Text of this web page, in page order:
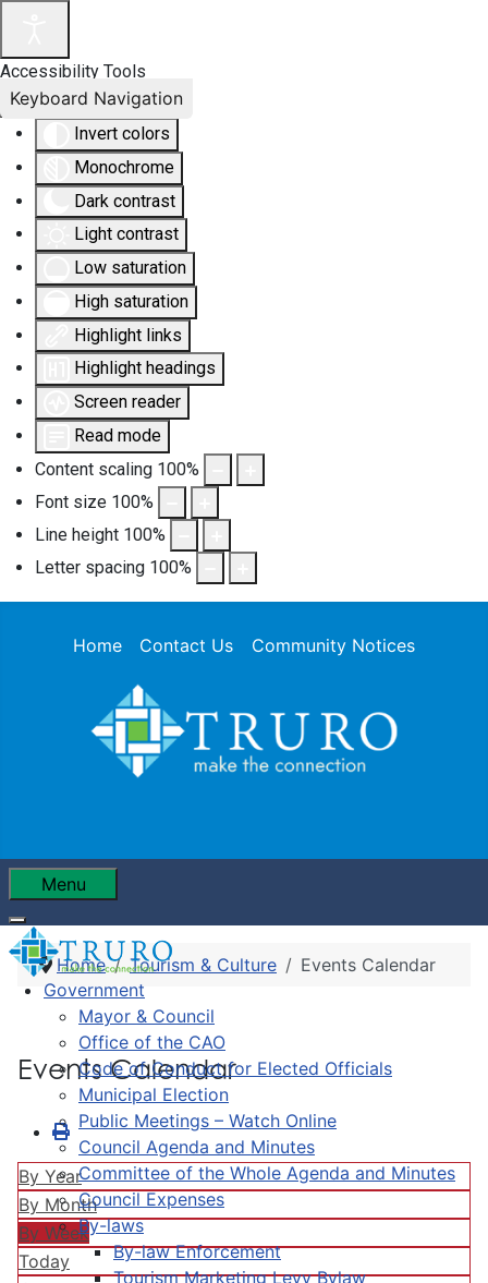
Accessibility Tools
Invert colors
Monochrome
Dark contrast
Light contrast
Low saturation
High saturation
Highlight links
Highlight headings
Screen reader
Read mode
Content scaling 100%
Font size 100%
Line height 100%
Letter spacing 100%
Keyboard Navigation
Home Contact Us Community Notices
Menu
Government
Mayor & Council
Office of the CAO
Code of Conduct for Elected Officials
Municipal Election
Public Meetings – Watch Online
Council Agenda and Minutes
Committee of the Whole Agenda and Minutes
Council Expenses
By-laws
By-law Enforcement
Tourism Marketing Levy Bylaw
Home Tourism & Culture Events Calendar
Events Calendar
By Year
By Month
By Week
Today